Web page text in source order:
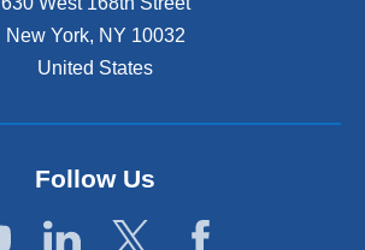
New York, NY 10032
United States
Follow Us